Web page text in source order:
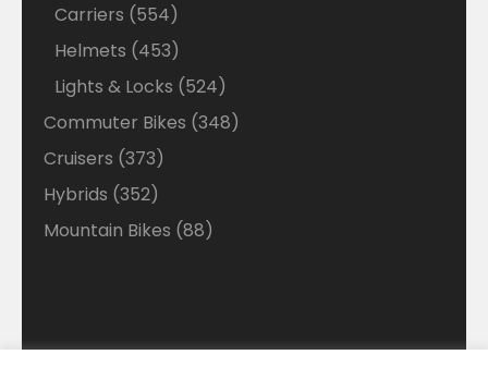
Carriers 554554
products
Helmets 453453
products
Lights & Locks 524524
products
Commuter Bikes 348348
Cruisers 373373
products
Hybrids 352352
products
Mountain Bikes 8888